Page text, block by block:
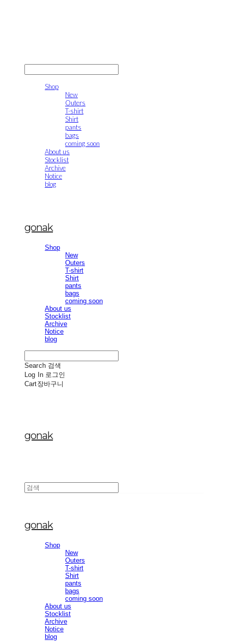
Shop
New
Outers
T-shirt
Shirt
pants
bags
coming soon
About us
Stocklist
Archive
Notice
blog
gonak
Shop
New
Outers
T-shirt
Shirt
pants
bags
coming soon
About us
Stocklist
Archive
Notice
blog
Search 검색
Log In 로그인
Cart장바구니
gonak
gonak
Shop
New
Outers
T-shirt
Shirt
pants
bags
coming soon
About us
Stocklist
Archive
Notice
blog